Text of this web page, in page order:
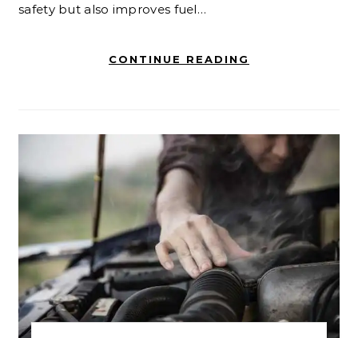
safety but also improves fuel…
CONTINUE READING